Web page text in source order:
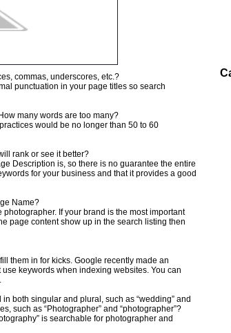
commas, underscores, etc.?
punctuation in your page titles so search
many words are too many?
would be no longer than 50 to 60
rank or see it better?
Description is, so there is no guarantee the entire
for your business and that it provides a good
Name?
If your brand is the most important
page content show up in the search listing then
them in for kicks. Google recently made an
use keywords when indexing websites. You can
.
both singular and plural, such as “wedding” and
such as “Photographer” and “photographer”?
is searchable for photographer and